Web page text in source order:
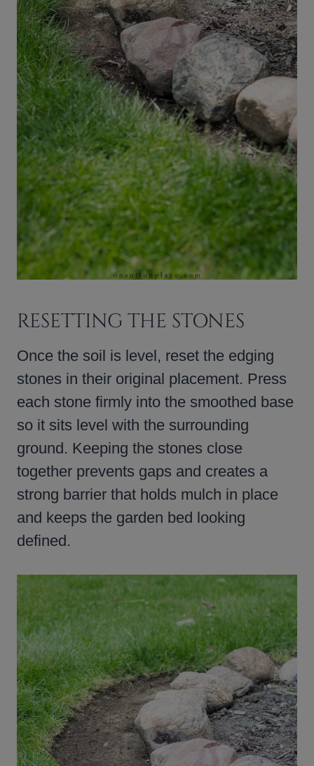
RESETTING THE STONES
Once the soil is level, reset the edging
stones in their original placement. Press
each stone firmly into the smoothed base
so it sits level with the surrounding
ground. Keeping the stones close
together prevents gaps and creates a
strong barrier that holds mulch in place
and keeps the garden bed looking
defined.